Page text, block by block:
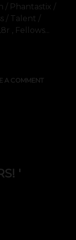
/ Phantastix /
/ Talent /
, Fellows...
A COMMENT
'